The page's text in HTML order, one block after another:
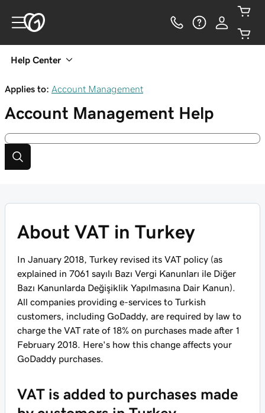
Help Center
Applies to: Account Management
Account Management Help
About VAT in Turkey
In January 2018, Turkey revised its VAT policy (as
explained in 7061 sayılı Bazı Vergi Kanunları ile Diğer
Bazı Kanunlarda Değişiklik Yapılmasına Dair Kanun).
All companies providing e-services to Turkish
customers, including GoDaddy, are required by law to
charge the VAT rate of 18% on purchases made after 1
February 2018. Here's how this change affects your
GoDaddy purchases.
VAT is added to purchases made